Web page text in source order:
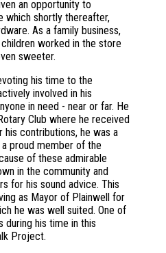
an opportunity to
which shortly thereafter,
As a family business,
worked in the store
sweeter.
his time to the
involved in his
in need - near or far. He
Club where he received
contributions, he was a
proud member of the
of these admirable
in the community and
for his sound advice. This
as Mayor of Plainwell for
he was well suited. One of
during his time in this
Project.